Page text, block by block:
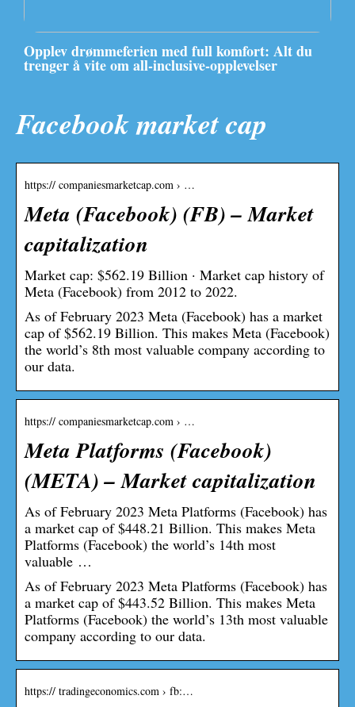
Opplev drømmeferien med full komfort: Alt du
trenger å vite om all-inclusive-opplevelser
Facebook market cap
https:// companiesmarketcap.com › …
Meta (Facebook) (FB) – Market
capitalization
Market cap: $562.19 Billion · Market cap history of
Meta (Facebook) from 2012 to 2022.
As of February 2023 Meta (Facebook) has a market
cap of $562.19 Billion. This makes Meta (Facebook)
the world’s 8th most valuable company according to
our data.
https:// companiesmarketcap.com › …
Meta Platforms (Facebook)
(META) – Market capitalization
As of February 2023 Meta Platforms (Facebook) has
a market cap of $448.21 Billion. This makes Meta
Platforms (Facebook) the world’s 14th most
valuable …
As of February 2023 Meta Platforms (Facebook) has
a market cap of $443.52 Billion. This makes Meta
Platforms (Facebook) the world’s 13th most valuable
company according to our data.
https:// tradingeconomics.com › fb:…